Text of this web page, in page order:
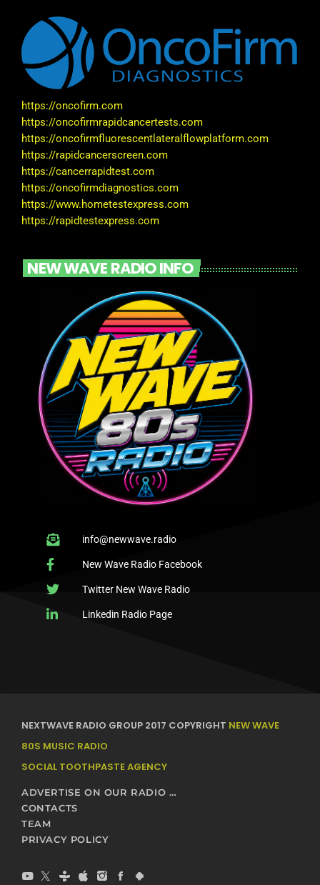
https://oncofirm.com
https://oncofirmrapidcancertests.com
https://oncofirmfluorescentlateralflowplatform.com
https://rapidcancerscreen.com
https://cancerrapidtest.com
https://oncofirmdiagnostics.com
https://www.hometestexpress.com
https://rapidtestexpress.com
NEW WAVE RADIO INFO
info@newwave.radio
New Wave Radio Facebook
Twitter New Wave Radio
Linkedin Radio Page
NEXTWAVE RADIO GROUP 2017 COPYRIGHT NEW WAVE
80S MUSIC RADIO
SOCIAL TOOTHPASTE AGENCY
ADVERTISE ON OUR RADIO STATIONS – NEXTWAVE BROADCASTING NETWORK
CONTACTS
TEAM
PRIVACY POLICY